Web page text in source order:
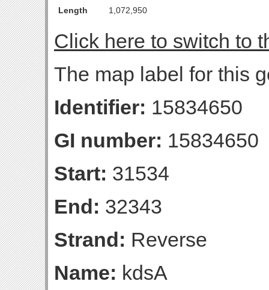
Length
1,072,950
Click here to switch to
The map label for this
Identifier: 15834650
GI number: 15834650
Start: 31534
End: 32343
Strand: Reverse
Name: kdsA